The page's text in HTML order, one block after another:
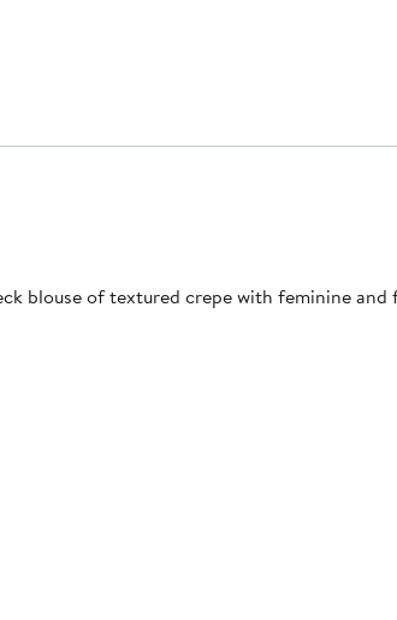
blouse of textured crepe with feminine